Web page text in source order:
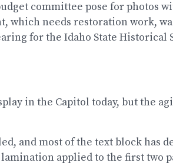
committee pose for photos
which needs restoration work,
for the Idaho State Historical
in the Capitol today, but the
and most of the text block has
applied to the first two